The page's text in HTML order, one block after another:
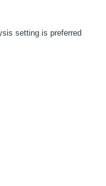
setting is preferred